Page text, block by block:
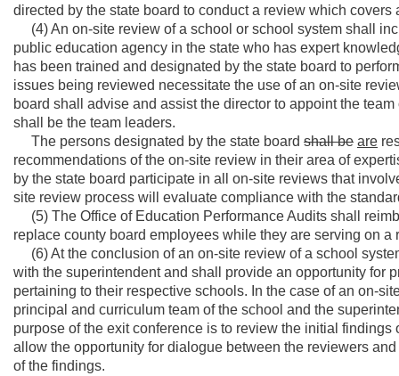
directed by the state board to conduct a review which covers
(4) An on-site review of a school or school system shall
public education agency in the state who has expert
has been trained and designated by the state board to
issues being reviewed necessitate the use of an on-site
board shall advise and assist the director to appoint the
shall be the team leaders.
The persons designated by the state board shall be are
recommendations of the on-site review in their area of
by the state board participate in all on-site reviews that
site review process will evaluate compliance with the
(5) The Office of Education Performance Audits shall
replace county board employees while they are serving on a
(6) At the conclusion of an on-site review of a school
with the superintendent and shall provide an opportunity for
pertaining to their respective schools. In the case of an on-
principal and curriculum team of the school and the
purpose of the exit conference is to review the initial
allow the opportunity for dialogue between the reviewers
of the findings.